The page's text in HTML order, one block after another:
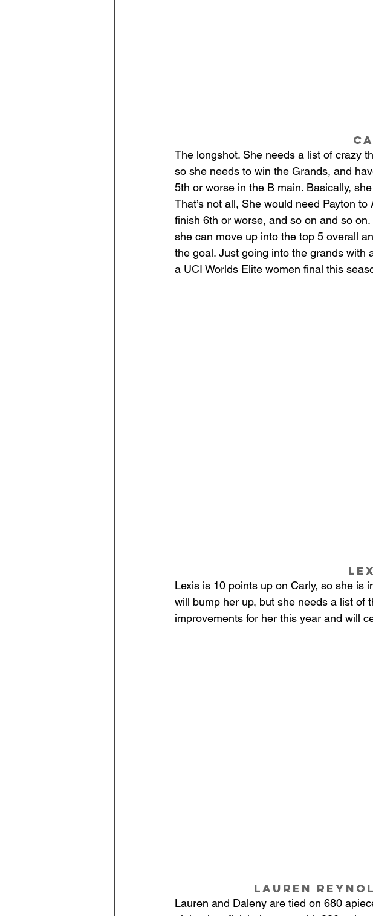
The longshot. She needs a list of crazy
so she needs to win the Grands, and
5th or worse in the B main. Basically,
That’s not all, She would need Payton
finish 6th or worse, and so on and so
she can move up into the top 5 overall
the goal. Just going into the grands with
a UCI Worlds Elite women final this
Lexis is 10 points up on Carly, so she is
will bump her up, but she needs a list of
improvements for her this year and will
Lauren
Lauren and Daleny are tied on 680